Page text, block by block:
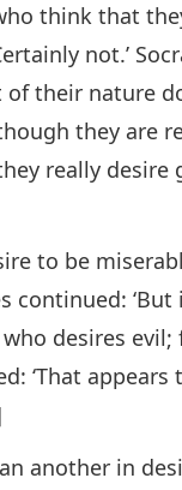
think that
not.’
of their nature
they are
really desire
to be
continued:
desires evil;
‘That appears
another in